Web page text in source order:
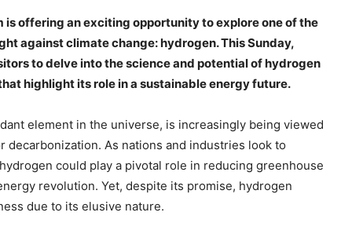
offering an exciting opportunity to explore one of the
against climate change: hydrogen. This Sunday,
to delve into the science and potential of hydrogen
highlight its role in a sustainable energy future.
element in the universe, is increasingly being viewed
decarbonization. As nations and industries look to
could play a pivotal role in reducing greenhouse
revolution. Yet, despite its promise, hydrogen
due to its elusive nature.